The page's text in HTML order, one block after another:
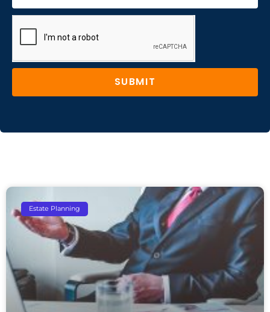
SUBMIT
Estate Planning